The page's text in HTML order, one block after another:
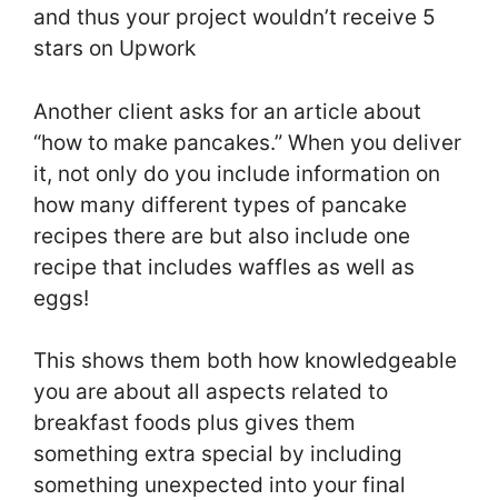
and thus your project wouldn’t receive 5
stars on Upwork
Another client asks for an article about
“how to make pancakes.” When you deliver
it, not only do you include information on
how many different types of pancake
recipes there are but also include one
recipe that includes waffles as well as
eggs!
This shows them both how knowledgeable
you are about all aspects related to
breakfast foods plus gives them
something extra special by including
something unexpected into your final